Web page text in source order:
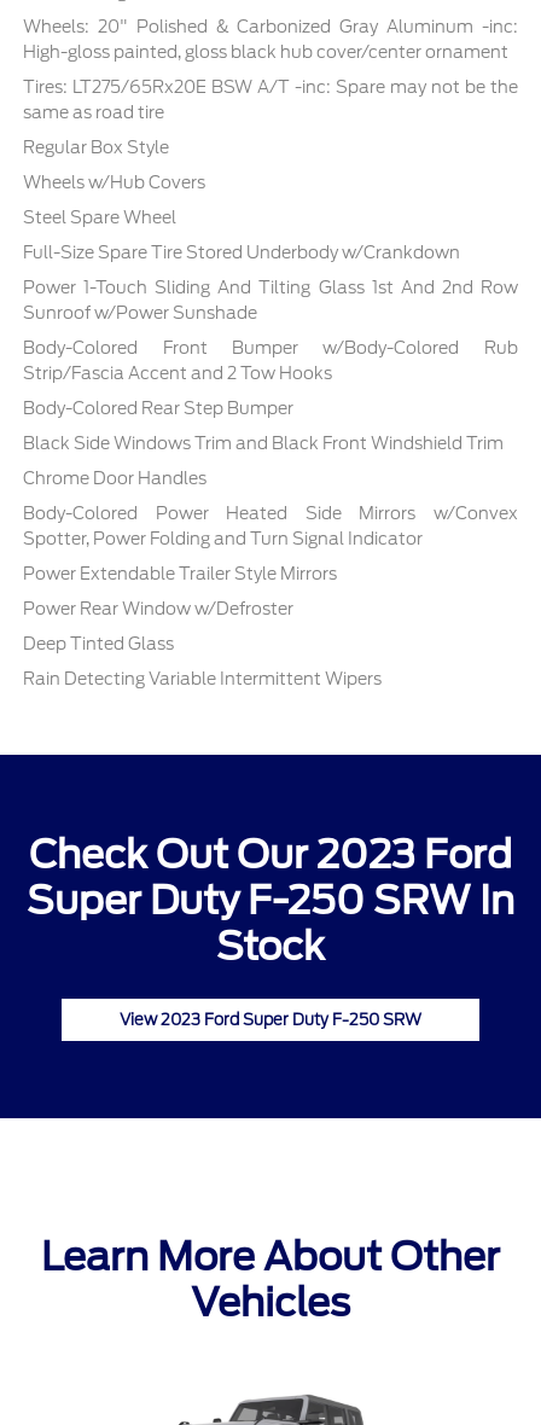
Wheels: 20" Polished & Carbonized Gray Aluminum -inc:
High-gloss painted, gloss black hub cover/center ornament
Tires: LT275/65Rx20E BSW A/T -inc: Spare may not be the
same as road tire
Regular Box Style
Wheels w/Hub Covers
Steel Spare Wheel
Full-Size Spare Tire Stored Underbody w/Crankdown
Power 1-Touch Sliding And Tilting Glass 1st And 2nd Row
Sunroof w/Power Sunshade
Body-Colored Front Bumper w/Body-Colored Rub
Strip/Fascia Accent and 2 Tow Hooks
Body-Colored Rear Step Bumper
Black Side Windows Trim and Black Front Windshield Trim
Chrome Door Handles
Body-Colored Power Heated Side Mirrors w/Convex
Spotter, Power Folding and Turn Signal Indicator
Power Extendable Trailer Style Mirrors
Power Rear Window w/Defroster
Deep Tinted Glass
Rain Detecting Variable Intermittent Wipers
Check Out Our 2023 Ford
Super Duty F-250 SRW In
Stock
View 2023 Ford Super Duty F-250 SRW
Learn More About Other
Vehicles